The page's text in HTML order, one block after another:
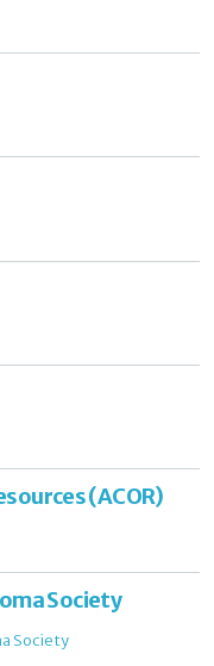
(ACOR)
Society
Society